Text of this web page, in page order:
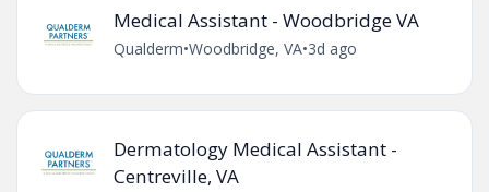
Medical Assistant - Woodbridge VA
Qualderm•Woodbridge, VA•3d ago
Dermatology Medical Assistant -
Centreville, VA